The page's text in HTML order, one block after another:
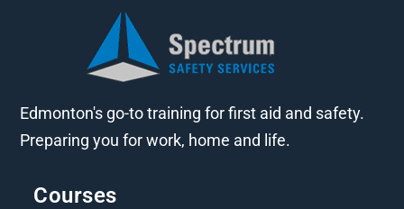
Edmonton's go-to training for first aid and safety.
Preparing you for work, home and life.
Courses